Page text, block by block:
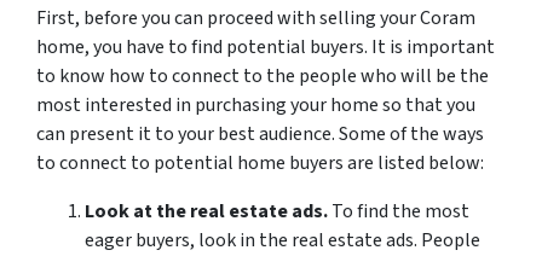
First, before you can proceed with selling your Coram
home, you have to find potential buyers. It is important
to know how to connect to the people who will be the
most interested in purchasing your home so that you
can present it to your best audience. Some of the ways
to connect to potential home buyers are listed below:
Look at the real estate ads.To find the most
eager buyers, look in the real estate ads. People